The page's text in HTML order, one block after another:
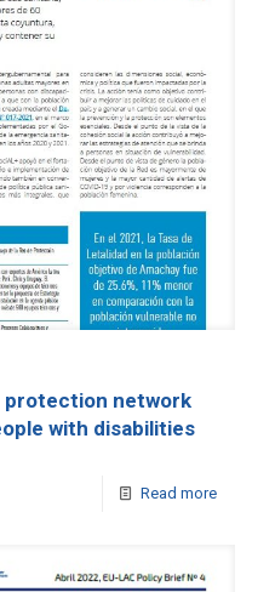
network
with disabilities
Read more